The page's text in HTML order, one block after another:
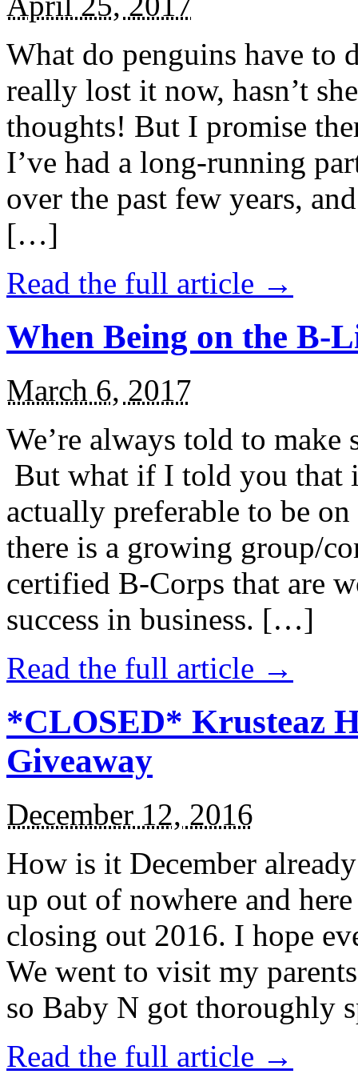
What do penguins have to
really lost it now, hasn’t
thoughts! But I promise
I’ve had a long-running
over the past few years,
[…]
Read the full article →
When Being on the B-
March 6, 2017
We’re always told to
But what if I told you that
actually preferable to be
there is a growing group/
certified B-Corps that are
success in business. […]
Read the full article →
*CLOSED* Krusteaz
Giveaway
December 12, 2016
How is it December
up out of nowhere and
closing out 2016. I hope
We went to visit my
so Baby N got thoroughly
Read the full article →